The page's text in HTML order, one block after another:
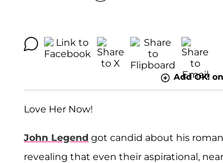
Add OK!
Love Her Now!
John Legend got candid about his
revealing that even their aspirational,